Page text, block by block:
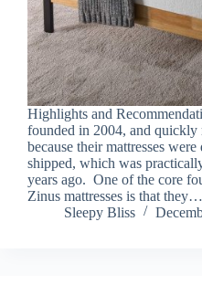
Highlights and
founded in 2004, and quickly
because their mattresses
shipped, which was
years ago. One of the core
Zinus mattresses is that they…
Sleepy Bliss